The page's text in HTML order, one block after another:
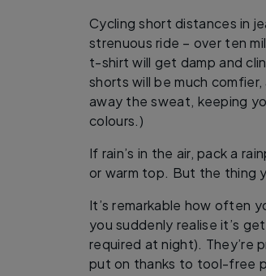
Cycling short distances in
strenuous ride – over ten
t-shirt will get damp and
shorts will be much
away the sweat, keeping
colours.)
If rain’s in the air, pack a
or warm top. But the thing
It’s remarkable how often
you suddenly realise it’s
required at night). They’re
put on thanks to tool-free